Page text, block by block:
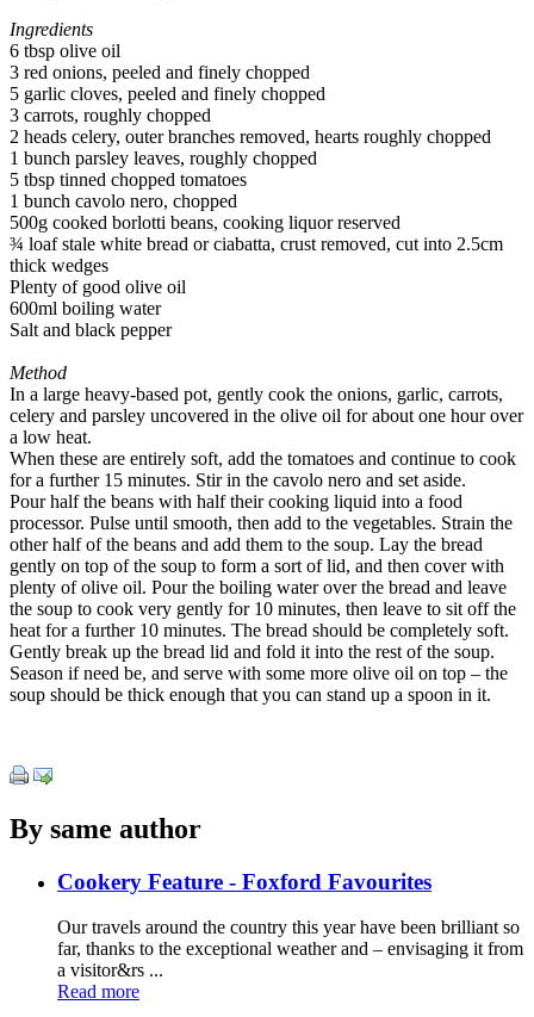
Ingredients
6 tbsp olive oil
3 red onions, peeled and finely chopped
5 garlic cloves, peeled and finely chopped
3 carrots, roughly chopped
2 heads celery, outer branches removed, hearts roughly chopped
1 bunch parsley leaves, roughly chopped
5 tbsp tinned chopped tomatoes
1 bunch cavolo nero, chopped
500g cooked borlotti beans, cooking liquor reserved
¾ loaf stale white bread or ciabatta, crust removed, cut into 2.5cm
thick wedges
Plenty of good olive oil
600ml boiling water
Salt and black pepper
Method
In a large heavy-based pot, gently cook the onions, garlic, carrots,
celery and parsley uncovered in the olive oil for about one hour over
a low heat.
When these are entirely soft, add the tomatoes and continue to cook
for a further 15 minutes. Stir in the cavolo nero and set aside.
Pour half the beans with half their cooking liquid into a food
processor. Pulse until smooth, then add to the vegetables. Strain the
other half of the beans and add them to the soup. Lay the bread
gently on top of the soup to form a sort of lid, and then cover with
plenty of olive oil. Pour the boiling water over the bread and leave
the soup to cook very gently for 10 minutes, then leave to sit off the
heat for a further 10 minutes. The bread should be completely soft.
Gently break up the bread lid and fold it into the rest of the soup.
Season if need be, and serve with some more olive oil on top – the
soup should be thick enough that you can stand up a spoon in it.
By same author
Cookery Feature - Foxford Favourites
Our travels around the country this year have been brilliant so
far, thanks to the exceptional weather and – envisaging it from
a visitor&rs ...
Read more